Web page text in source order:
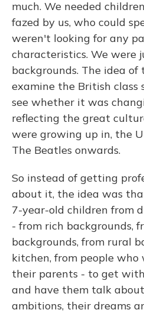
much. We needed
fazed by us, who could
weren't looking for any
characteristics. We were
backgrounds. The idea
examine the British class
see whether it was
reflecting the great
were growing up in, the
The Beatles onwards.
So instead of getting
about it, the idea was
7-year-old children from
- from rich backgrounds,
backgrounds, from rural
kitchen, from people who
their parents - to get
and have them talk
ambitions, their dreams